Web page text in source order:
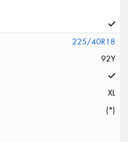
225/40R18
92Y
XL
(*)